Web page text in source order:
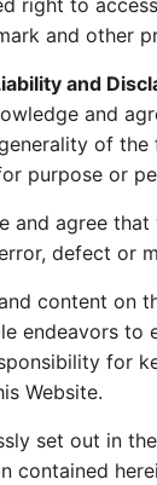
right to
and other
and
and
of the
purpose or
and agree
defect or
content on
endeavors
for
Website.
set out in
contained